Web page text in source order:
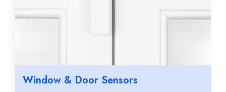
Window & Door Sensors